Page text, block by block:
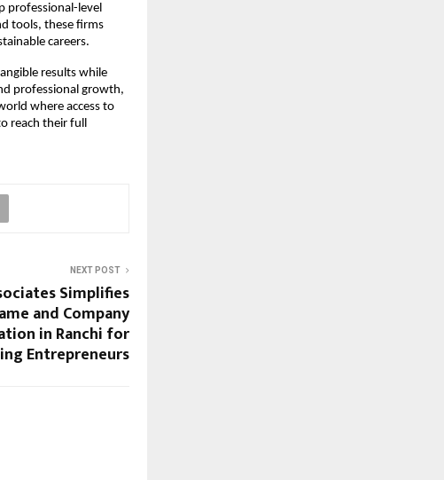
professional-level
tools, these firms
careers.
results while
professional growth,
where access to
reach their full
NEXT POST
Simplifies
and Company
in Ranchi for
Entrepreneurs